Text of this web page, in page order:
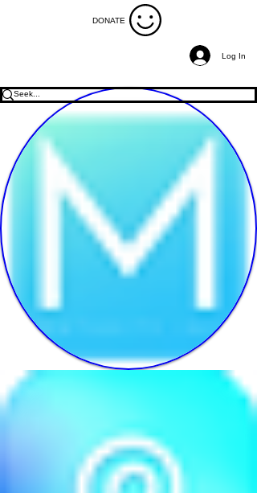
DONATE
Log In